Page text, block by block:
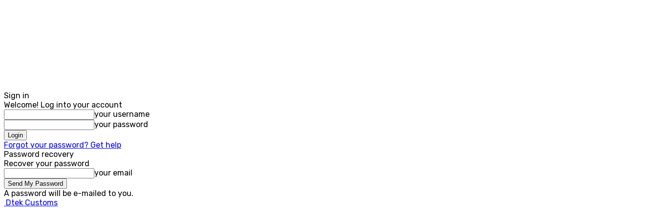
Sign in
Welcome! Log into your account
your username
your password
Forgot your password? Get help
Password recovery
Recover your password
your email
A password will be e-mailed to you.
Dtek Customs